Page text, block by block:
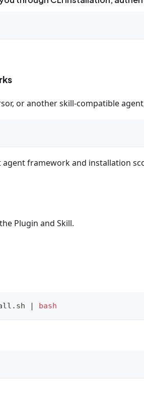
or another skill-compatible
framework and installation
Plugin and Skill.
| bash